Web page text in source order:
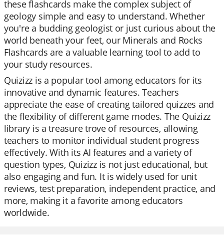
these flashcards make the complex subject of
geology simple and easy to understand. Whether
you're a budding geologist or just curious about the
world beneath your feet, our Minerals and Rocks
Flashcards are a valuable learning tool to add to
your study resources.
Quizizz is a popular tool among educators for its
innovative and dynamic features. Teachers
appreciate the ease of creating tailored quizzes and
the flexibility of different game modes. The Quizizz
library is a treasure trove of resources, allowing
teachers to monitor individual student progress
effectively. With its AI features and a variety of
question types, Quizizz is not just educational, but
also engaging and fun. It is widely used for unit
reviews, test preparation, independent practice, and
more, making it a favorite among educators
worldwide.